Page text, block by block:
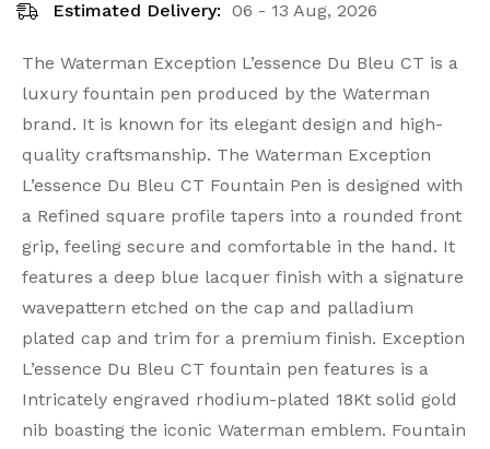
Estimated Delivery: 06 - 13 Aug, 2026
The Waterman Exception L’essence Du Bleu CT is a
luxury fountain pen produced by the Waterman
brand. It is known for its elegant design and high-
quality craftsmanship. The Waterman Exception
L’essence Du Bleu CT Fountain Pen is designed with
a Refined square profile tapers into a rounded front
grip, feeling secure and comfortable in the hand. It
features a deep blue lacquer finish with a signature
wavepattern etched on the cap and palladium
plated cap and trim for a premium finish. Exception
L’essence Du Bleu CT fountain pen features is a
Intricately engraved rhodium-plated 18Kt solid gold
nib boasting the iconic Waterman emblem. Fountain